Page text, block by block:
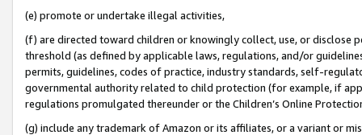
(e) promote or undertake illegal activities,
(f) are directed toward children or knowingly collect, use, or
threshold (as defined by applicable laws, regulations, and/or
permits, guidelines, codes of practice, industry standards, self-
governmental authority related to child protection (for example, if
regulations promulgated thereunder or the Children’s Online
(g) include any trademark of Amazon or its affiliates, or a variant or